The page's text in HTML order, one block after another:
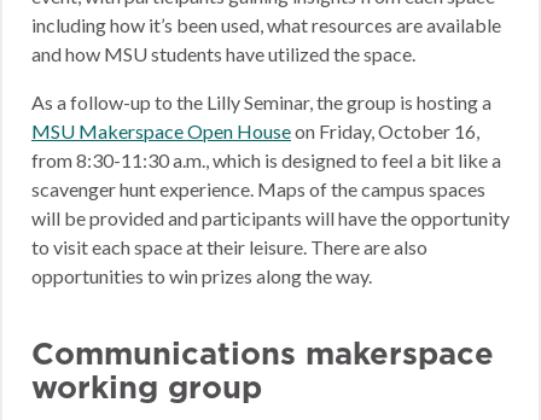
including how it’s been used, what resources are available
and how MSU students have utilized the space.
As a follow-up to the Lilly Seminar, the group is hosting a
MSU Makerspace Open Houseon Friday, October 16,
from 8:30-11:30 a.m., which is designed to feel a bit like a
scavenger hunt experience. Maps of the campus spaces
will be provided and participants will have the opportunity
to visit each space at their leisure. There are also
opportunities to win prizes along the way.
Communications makerspace
working group